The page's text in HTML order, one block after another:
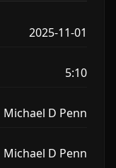
2025-11-01
5:10
Michael D Penn
Michael D Penn